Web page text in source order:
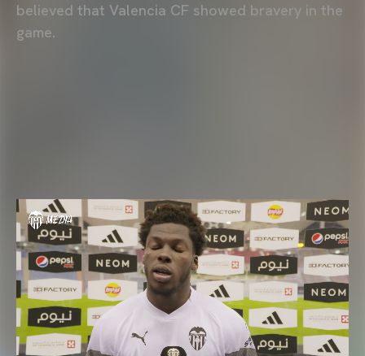
believed that Valencia CF showed bravery in the
game.